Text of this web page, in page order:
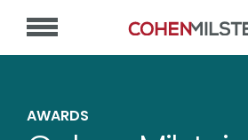
AWARDS